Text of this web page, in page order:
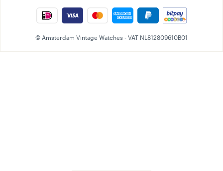
© Amsterdam Vintage Watches - VAT NL812809610B01